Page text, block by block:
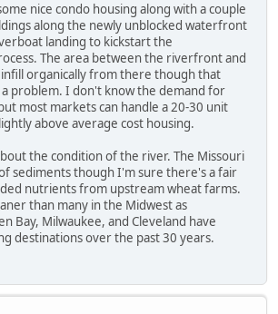
nice condo housing along with a couple
along the newly unblocked waterfront
landing to kickstart the
The area between the riverfront and
organically from there though that
problem. I don't know the demand for
most markets can handle a 20-30 unit
above average cost housing.
the condition of the river. The Missouri
sediments though I'm sure there's a fair
nutrients from upstream wheat farms.
than many in the Midwest as
Bay, Milwaukee, and Cleveland have
destinations over the past 30 years.